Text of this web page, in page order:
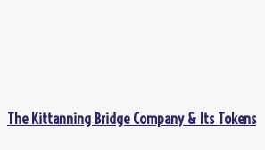
The Kittanning Bridge Company & Its Tokens